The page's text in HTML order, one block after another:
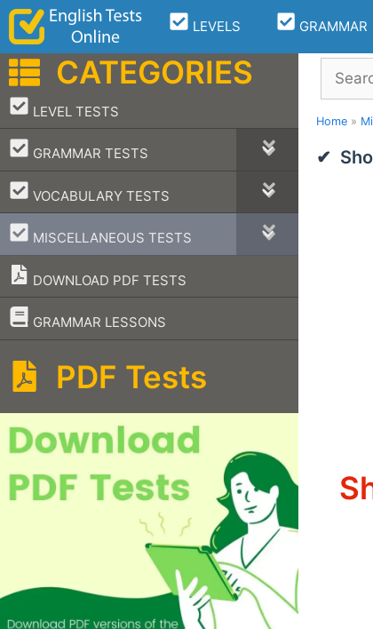
Skip
content
LEVELS GRAMMAR
Search
Home »
CATEGORIES
LEVEL TESTS
–
GRAMMAR TESTS
–
VOCABULARY TESTS
–
MISCELLANEOUS TESTS
–
DOWNLOAD PDF TESTS
GRAMMAR LESSONS
–
PDF Tests